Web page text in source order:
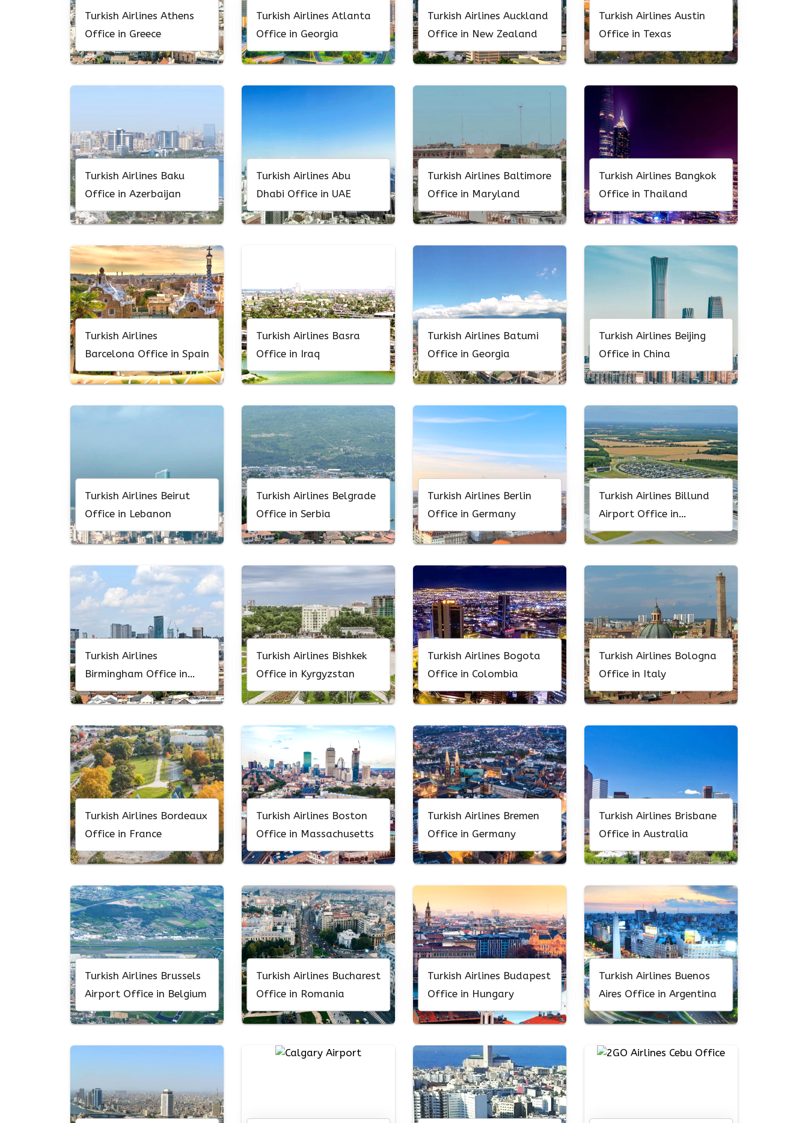
Turkish Airlines Athens
Office in Greece
Turkish Airlines Atlanta
Office in Georgia
Turkish Airlines Auckland
Office in New Zealand
Turkish Airlines Austin
Office in Texas
Turkish Airlines Baku
Office in Azerbaijan
Turkish Airlines Abu
Dhabi Office in UAE
Turkish Airlines Baltimore
Office in Maryland
Turkish Airlines Bangkok
Office in Thailand
Turkish Airlines
Barcelona Office in Spain
Turkish Airlines Basra
Office in Iraq
Turkish Airlines Batumi
Office in Georgia
Turkish Airlines Beijing
Office in China
Turkish Airlines Beirut
Office in Lebanon
Turkish Airlines Belgrade
Office in Serbia
Turkish Airlines Berlin
Office in Germany
Turkish Airlines Billund
Airport Office in
Denmark
Turkish Airlines
Birmingham Office in
England
Turkish Airlines Bishkek
Office in Kyrgyzstan
Turkish Airlines Bogota
Office in Colombia
Turkish Airlines Bologna
Office in Italy
Turkish Airlines Bordeaux
Office in France
Turkish Airlines Boston
Office in Massachusetts
Turkish Airlines Bremen
Office in Germany
Turkish Airlines Brisbane
Office in Australia
Turkish Airlines Brussels
Airport Office in Belgium
Turkish Airlines Bucharest
Office in Romania
Turkish Airlines Budapest
Office in Hungary
Turkish Airlines Buenos
Aires Office in Argentina